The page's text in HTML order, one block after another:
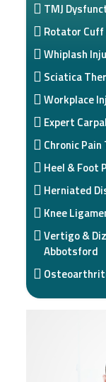
TMJ
Rotator
Whiplash
Sciatica
Workplace
Expert
Chronic
Heel & Foot
Herniated
Knee
Vertigo &
Abbotsford